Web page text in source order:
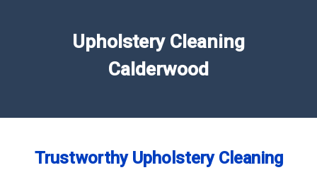
Upholstery Cleaning
Calderwood
Trustworthy Upholstery Cleaning